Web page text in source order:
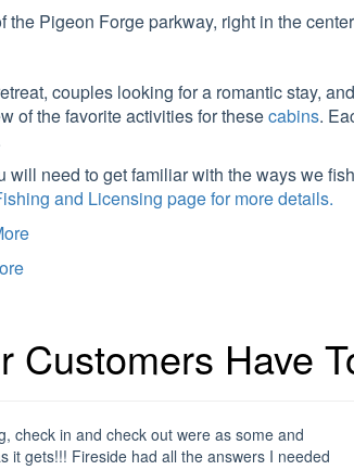
Pigeon Forge parkway, right in the
couples looking for a romantic stay,
of the favorite activities for thesecabins.
will need to get familiar with the ways we
and Licensing page for more details.
Customers Have
check in and check out were as some and
it gets!!! Fireside had all the answers I needed